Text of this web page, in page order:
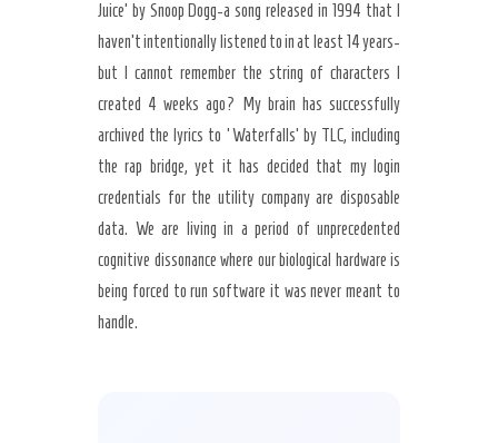
Juice’ by Snoop Dogg-a song released in 1994 that I
haven’t intentionally listened to in at least 14 years-
but I cannot remember the string of characters I
created 4 weeks ago? My brain has successfully
archived the lyrics to ‘Waterfalls’ by TLC, including
the rap bridge, yet it has decided that my login
credentials for the utility company are disposable
data. We are living in a period of unprecedented
cognitive dissonance where our biological hardware is
being forced to run software it was never meant to
handle.